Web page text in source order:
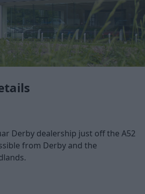
Derby dealership just off the A52
from Derby and the